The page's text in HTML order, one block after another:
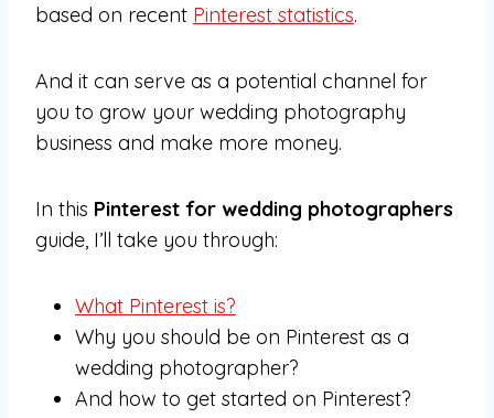
based on recent Pinterest statistics.
And it can serve as a potential channel for
you to grow your wedding photography
business and make more money.
In this Pinterest for wedding photographers
guide, I’ll take you through:
What Pinterest is?
Why you should be on Pinterest as a
wedding photographer?
And how to get started on Pinterest?